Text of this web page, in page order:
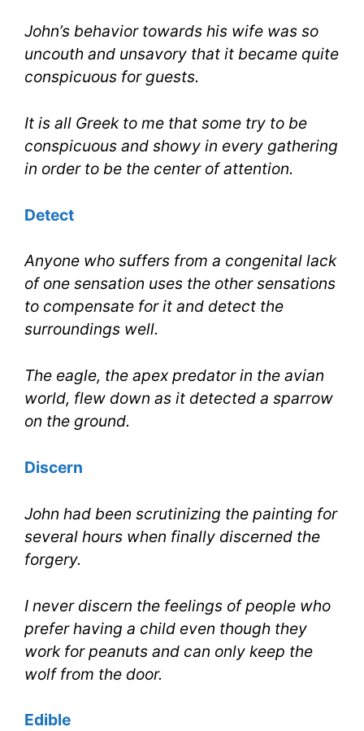
John’s behavior towards his wife was so
uncouth and unsavory that it became quite
conspicuous for guests.
It is all Greek to me that some try to be
conspicuous and showy in every gathering
in order to be the center of attention.
Detect
Anyone who suffers from a congenital lack
of one sensation uses the other sensations
to compensate for it and detect the
surroundings well.
The eagle, the apex predator in the avian
world, flew down as it detected a sparrow
on the ground.
Discern
John had been scrutinizing the painting for
several hours when finally discerned the
forgery.
I never discern the feelings of people who
prefer having a child even though they
work for peanuts and can only keep the
wolf from the door.
Edible